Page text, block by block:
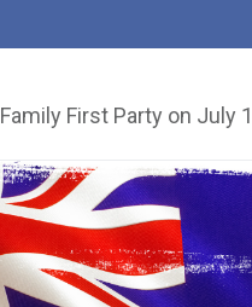
Family First Party on July